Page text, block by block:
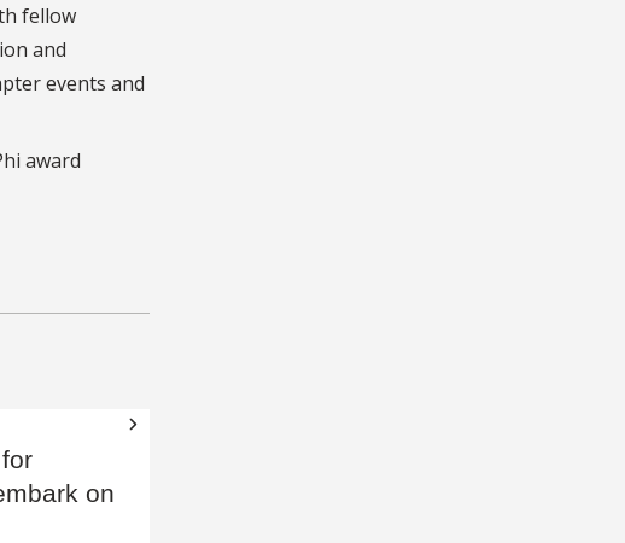
fellow
and
events and
award
on